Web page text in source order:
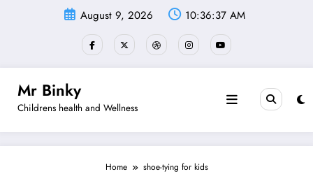
August 9, 2026 10:36:37 AM
Mr Binky
Childrens health and Wellness
Home shoe-tying for kids